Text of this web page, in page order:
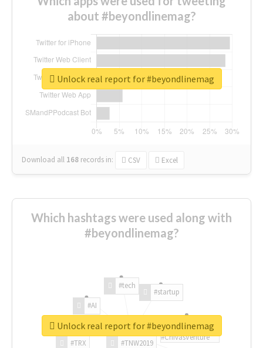
about #beyondlinemag?
Download all 168 records in: CSV Excel
Unlock real report for #beyondlinemag
Which hashtags were used along with
#beyondlinemag?
#TNW2019
#TRX
#AI
#tech
#startup
#ChivasVenture
Unlock real report for #beyondlinemag